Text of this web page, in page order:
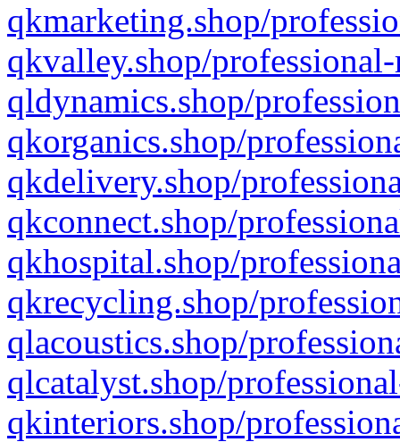
qkmarketing.shop/
qkvalley.shop/
qldynamics.shop/
qkorganics.shop/
qkdelivery.shop/
qkconnect.shop/
qkhospital.shop/
qkrecycling.shop/
qlacoustics.shop/
qlcatalyst.shop/
qkinteriors.shop/